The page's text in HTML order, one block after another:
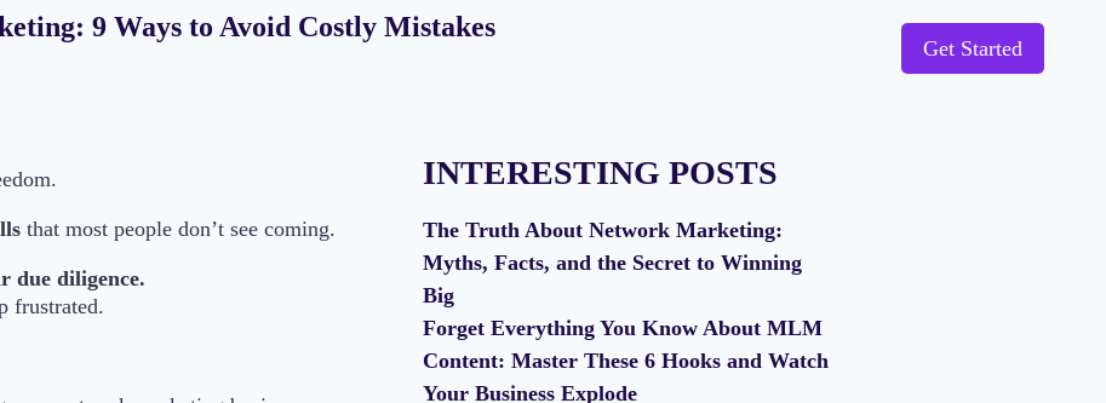
Get Started
9 Ways to Avoid Costly Mistakes
that most people don’t see coming.
due diligence.
frustrated.
INTERESTING POSTS
The Truth About Network Marketing:
Myths, Facts, and the Secret to Winning
Big
Forget Everything You Know About MLM
Content: Master These 6 Hooks and Watch
Your Business Explode